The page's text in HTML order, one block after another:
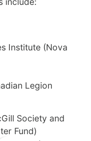
Institute (Nova
Legion
Society and
Fund)